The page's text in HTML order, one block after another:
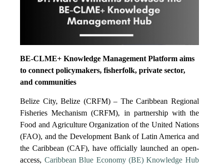
BE-CLME+ Knowledge Management Platform aims
to connect policymakers, fisherfolk, private sector,
and communities
Belize City, Belize (CRFM) – The Caribbean Regional
Fisheries Mechanism (CRFM), in partnership with the
Food and Agriculture Organization of the United Nations
(FAO), and the Development Bank of Latin America and
the Caribbean (CAF), have officially launched an open-
access, Caribbean Blue Economy (BE) Knowledge Hub